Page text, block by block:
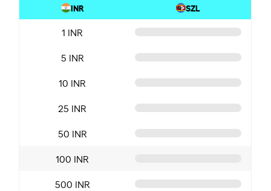
INR SZL
1 INR
5 INR
10 INR
25 INR
50 INR
100 INR
500 INR